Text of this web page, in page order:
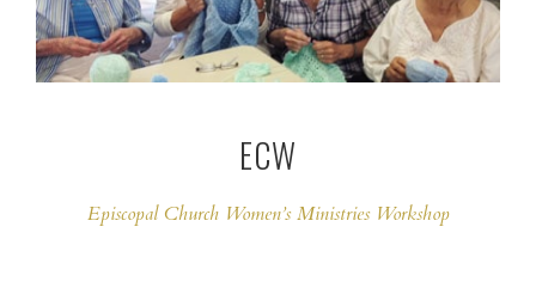
ECW
Episcopal Church Women’s Ministries Workshop